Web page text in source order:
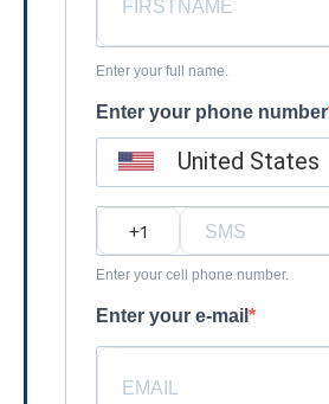
Enter your full name.
Enter your phone number
United States
Enter your cell phone number.
Enter your e-mail